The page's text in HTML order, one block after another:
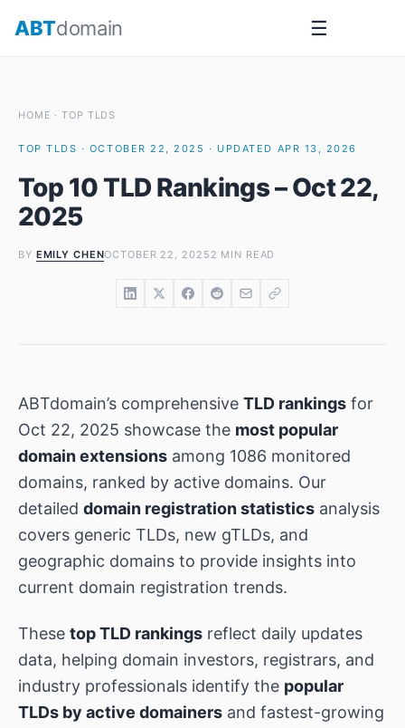
ABTdomain ☰
HOME ·TOP TLDS
TOP TLDS · OCTOBER 22, 2025 · UPDATED APR 13, 2026
Top 10 TLD Rankings – Oct 22,
2025
BY EMILY CHENOCTOBER 22, 2025 2 MIN READ
ABTdomain’s comprehensive TLD rankings for
Oct 22, 2025 showcase the most popular
domain extensions among 1086 monitored
domains, ranked by active domains. Our
detailed domain registration statistics analysis
covers generic TLDs, new gTLDs, and
geographic domains to provide insights into
current domain registration trends.
These top TLD rankings reflect daily updates
data, helping domain investors, registrars, and
industry professionals identify the popular
TLDs by active domainers and fastest-growing